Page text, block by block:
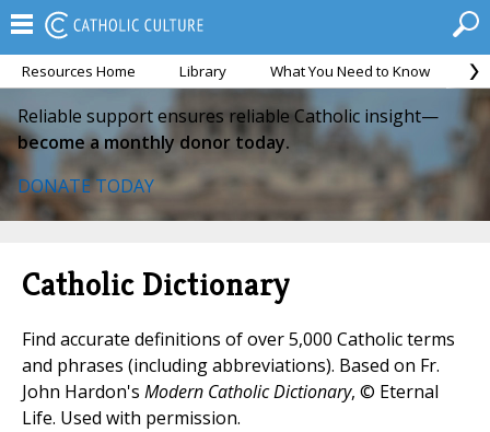
Resources Home Library What You Need to Know
Reliable support ensures reliable Catholic insight—
become a monthly donor today.
DONATE TODAY
Catholic Dictionary
Find accurate definitions of over 5,000 Catholic terms
and phrases (including abbreviations). Based on Fr.
John Hardon's Modern Catholic Dictionary, © Eternal
Life. Used with permission.